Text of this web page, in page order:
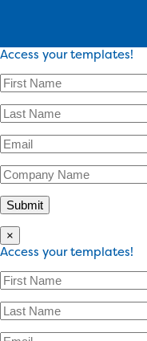
Access your templates!
×
Access your templates!